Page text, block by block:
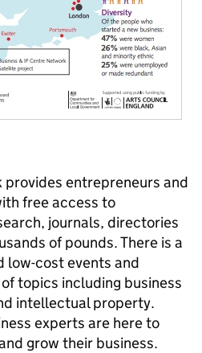
entrepreneurs and
free access to
journals, directories
of pounds. There is a
low-cost events and
topics including business
intellectual property.
experts are here to
grow their business.